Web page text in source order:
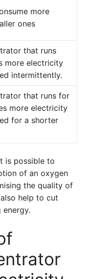
more
ones
that runs
more electricity
intermittently.
that runs for
more electricity
for a shorter
is possible to
of an oxygen
the quality of
help to cut